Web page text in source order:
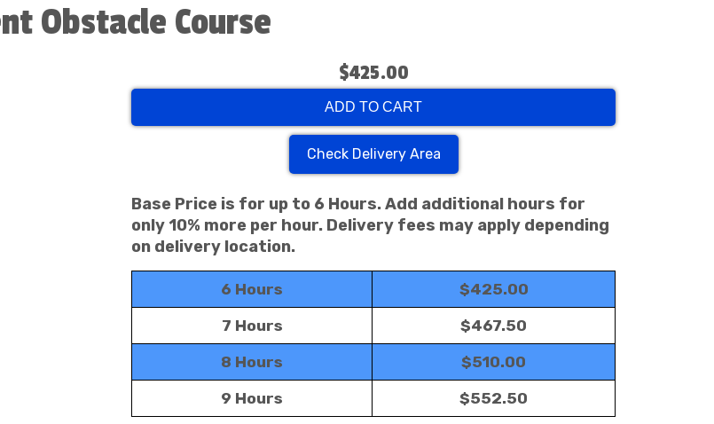
Obstacle Course
$425.00
ADD TO CART
Check Delivery Area
Base Price is for up to 6 Hours. Add additional hours for
only 10% more per hour. Delivery fees may apply depending
on delivery location.
6 Hours $425.00
7 Hours $467.50
8 Hours $510.00
9 Hours $552.50